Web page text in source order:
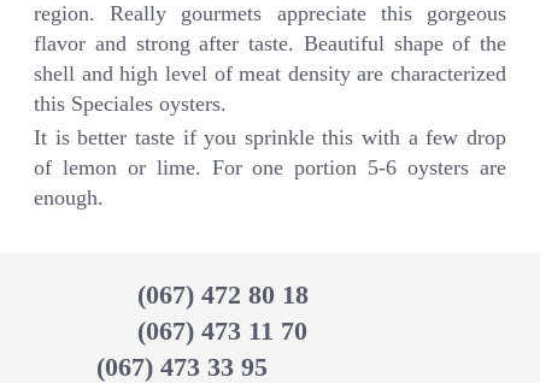
region. Really gourmets appreciate this gorgeous
flavor and strong after taste. Beautiful shape of the
shell and high level of meat density are characterized
this Speciales oysters.
It is better taste if you sprinkle this with a few drop
of lemon or lime. For one portion 5-6 oysters are
enough.
(067) 472 80 18
(067) 473 11 70
(067) 473 33 95